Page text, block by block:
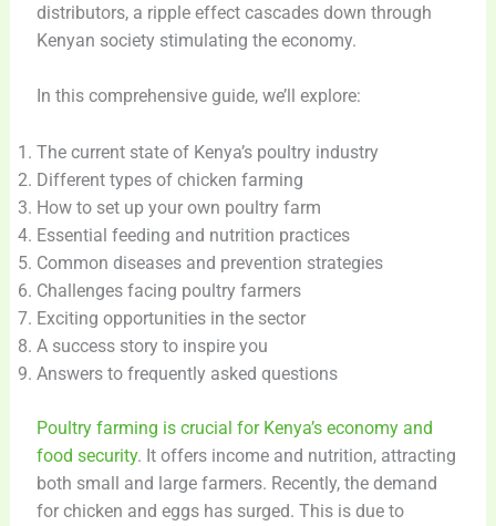
distributors, a ripple effect cascades down through
Kenyan society stimulating the economy.
In this comprehensive guide, we’ll explore:
The current state of Kenya’s poultry industry
Different types of chicken farming
How to set up your own poultry farm
Essential feeding and nutrition practices
Common diseases and prevention strategies
Challenges facing poultry farmers
Exciting opportunities in the sector
A success story to inspire you
Answers to frequently asked questions
Poultry farming is crucial for Kenya’s economy and
food security. It offers income and nutrition, attracting
both small and large farmers. Recently, the demand
for chicken and eggs has surged. This is due to